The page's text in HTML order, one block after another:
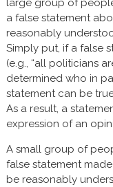
large group of
a false statement
reasonably
Simply put, if a false
(e.g., “all politicians
determined who in
statement can be
As a result, a
expression of an
A small group of
false statement
be reasonably